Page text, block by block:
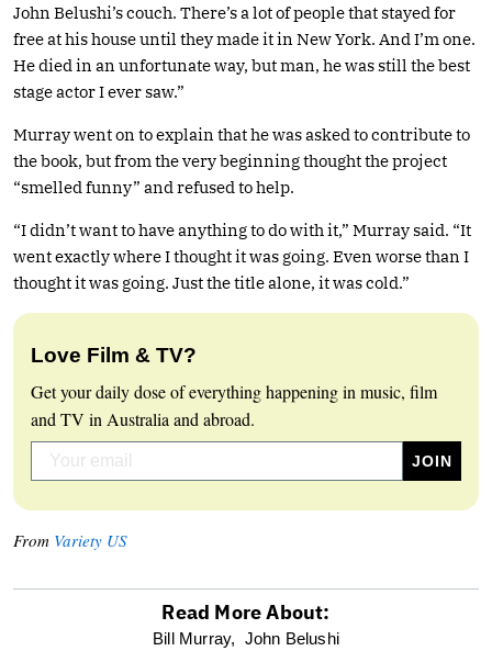
John Belushi’s couch. There’s a lot of people that stayed for
free at his house until they made it in New York. And I’m one.
He died in an unfortunate way, but man, he was still the best
stage actor I ever saw.”
Murray went on to explain that he was asked to contribute to
the book, but from the very beginning thought the project
“smelled funny” and refused to help.
“I didn’t want to have anything to do with it,” Murray said. “It
went exactly where I thought it was going. Even worse than I
thought it was going. Just the title alone, it was cold.”
Love Film & TV?
Get your daily dose of everything happening in music, film
and TV in Australia and abroad.
From Variety US
Read More About:
Bill Murray, John Belushi